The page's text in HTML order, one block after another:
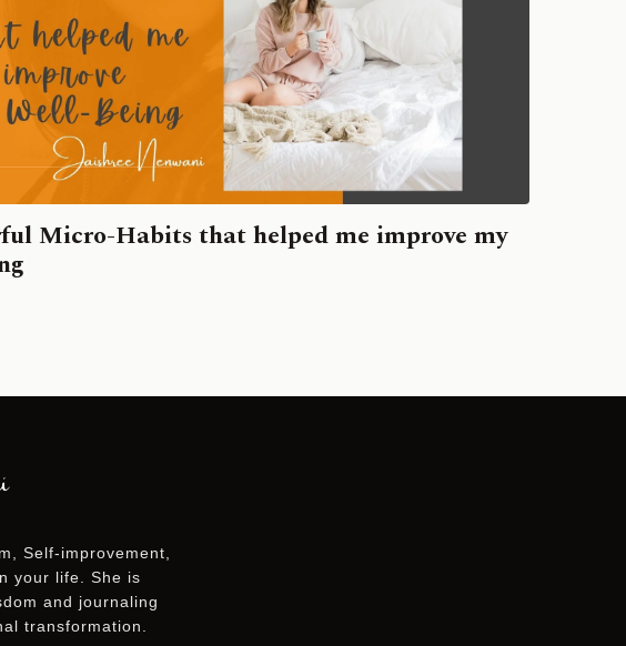
Micro-Habits that helped me improve my
Self-improvement,
your life. She is
and journaling
transformation.